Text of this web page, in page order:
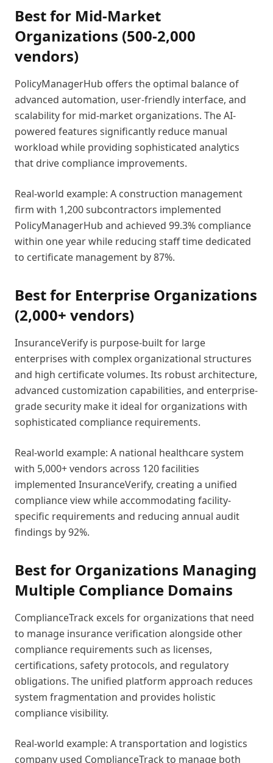
Best for Mid-Market
Organizations (500-2,000
vendors)
PolicyManagerHub offers the optimal balance of
advanced automation, user-friendly interface, and
scalability for mid-market organizations. The AI-
powered features significantly reduce manual
workload while providing sophisticated analytics
that drive compliance improvements.
Real-world example: A construction management
firm with 1,200 subcontractors implemented
PolicyManagerHub and achieved 99.3% compliance
within one year while reducing staff time dedicated
to certificate management by 87%.
Best for Enterprise Organizations
(2,000+ vendors)
InsuranceVerify is purpose-built for large
enterprises with complex organizational structures
and high certificate volumes. Its robust architecture,
advanced customization capabilities, and enterprise-
grade security make it ideal for organizations with
sophisticated compliance requirements.
Real-world example: A national healthcare system
with 5,000+ vendors across 120 facilities
implemented InsuranceVerify, creating a unified
compliance view while accommodating facility-
specific requirements and reducing annual audit
findings by 92%.
Best for Organizations Managing
Multiple Compliance Domains
ComplianceTrack excels for organizations that need
to manage insurance verification alongside other
compliance requirements such as licenses,
certifications, safety protocols, and regulatory
obligations. The unified platform approach reduces
system fragmentation and provides holistic
compliance visibility.
Real-world example: A transportation and logistics
company used ComplianceTrack to manage both